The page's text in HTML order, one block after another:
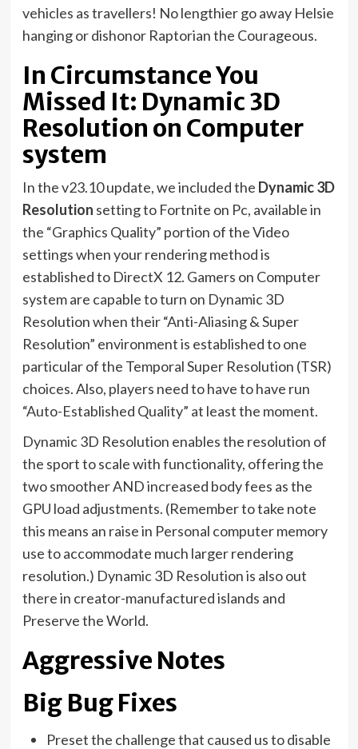
vehicles as travellers! No lengthier go away Helsie
hanging or dishonor Raptorian the Courageous.
In Circumstance You
Missed It: Dynamic 3D
Resolution on Computer
system
In the v23.10 update, we included the Dynamic 3D
Resolution setting to Fortnite on Pc, available in
the “Graphics Quality” portion of the Video
settings when your rendering method is
established to DirectX 12. Gamers on Computer
system are capable to turn on Dynamic 3D
Resolution when their “Anti-Aliasing & Super
Resolution” environment is established to one
particular of the Temporal Super Resolution (TSR)
choices. Also, players need to have to have run
“Auto-Established Quality” at least the moment.
Dynamic 3D Resolution enables the resolution of
the sport to scale with functionality, offering the
two smoother AND increased body fees as the
GPU load adjustments. (Remember to take note
this means an raise in Personal computer memory
use to accommodate much larger rendering
resolution.) Dynamic 3D Resolution is also out
there in creator-manufactured islands and
Preserve the World.
Aggressive Notes
Big Bug Fixes
Preset the challenge that caused us to disable